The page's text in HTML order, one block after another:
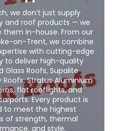
we don’t just supply
and roof products — we
in-house. From our
on-Trent, we combine
with cutting-edge
to deliver high-quality
Glass Roofs, Supalite
Roofs, Stratus Aluminium
flat rooflights, and
Every product is
to meet the highest
of strength, thermal
and style.